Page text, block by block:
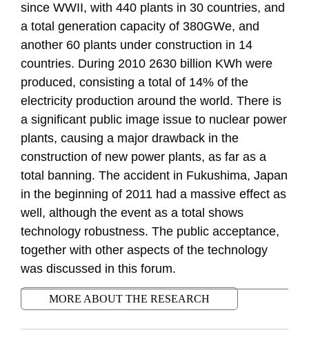
since WWII, with 440 plants in 30 countries, and
a total generation capacity of 380GWe, and
another 60 plants under construction in 14
countries. During 2010 2630 billion KWh were
produced, consisting a total of 14% of the
electricity production around the world. There is
a significant public image issue to nuclear power
plants, causing a major drawback in the
construction of new power plants, as far as a
total banning. The accident in Fukushima, Japan
in the beginning of 2011 had a massive effect as
well, although the event as a total shows
technology robustness. The public acceptance,
together with other aspects of the technology
was discussed in this forum.
MORE ABOUT THE RESEARCH